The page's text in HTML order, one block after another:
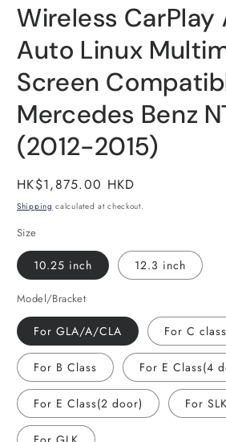
Wireless CarPlay
Auto Linux
Screen
Mercedes Benz
(2012-2015)
Regular
price
HK$1,875.00 HKD
Shipping calculated at checkout.
Size
10.25 inch 12.3 inch
Model/Bracket
For GLA/A/CLA For C class
For B Class For E Class(4
For E Class(2 door) For SLK